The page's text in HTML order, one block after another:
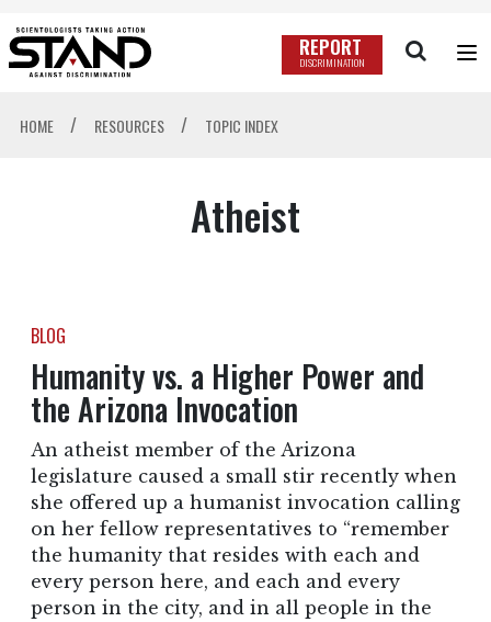
REPORT
DISCRIMINATION
HOME / RESOURCES / TOPIC INDEX
Atheist
BLOG
Humanity vs. a Higher Power and
the Arizona Invocation
An atheist member of the Arizona
legislature caused a small stir recently when
she offered up a humanist invocation calling
on her fellow representatives to “remember
the humanity that resides with each and
every person here, and each and every
person in the city, and in all people in the